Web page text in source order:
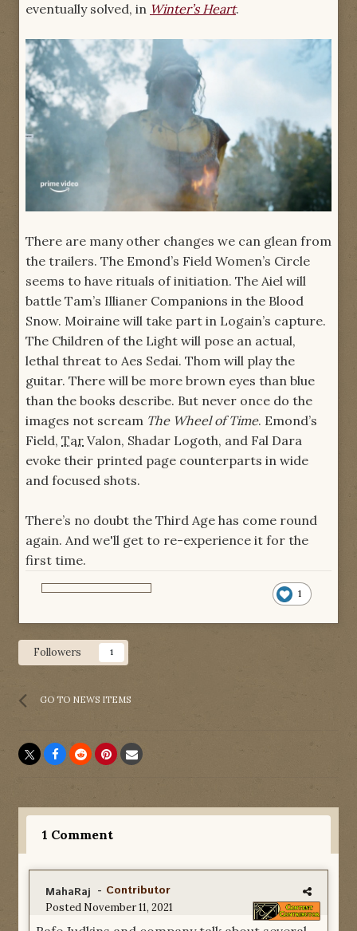
eventually solved, in Winter’s Heart.
There are many other changes we can glean from
the trailers. The Emond’s Field Women’s Circle
seems to have rituals of initiation. The Aiel will
battle Tam’s Illianer Companions in the Blood
Snow. Moiraine will take part in Logain’s capture.
The Children of the Light will pose an actual,
lethal threat to Aes Sedai. Thom will play the
guitar. There will be more brown eyes than blue
than the books describe. But never once do the
images not scream The Wheel of Time. Emond’s
Field, Tar Valon, Shadar Logoth, and Fal Dara
evoke their printed page counterparts in wide
and focused shots.
There’s no doubt the Third Age has come round
again. And we'll get to re-experience it for the
first time.
1
Followers 1
GO TO NEWS ITEMS
1 Comment
MahaRaj - Contributor
Posted November 11, 2021